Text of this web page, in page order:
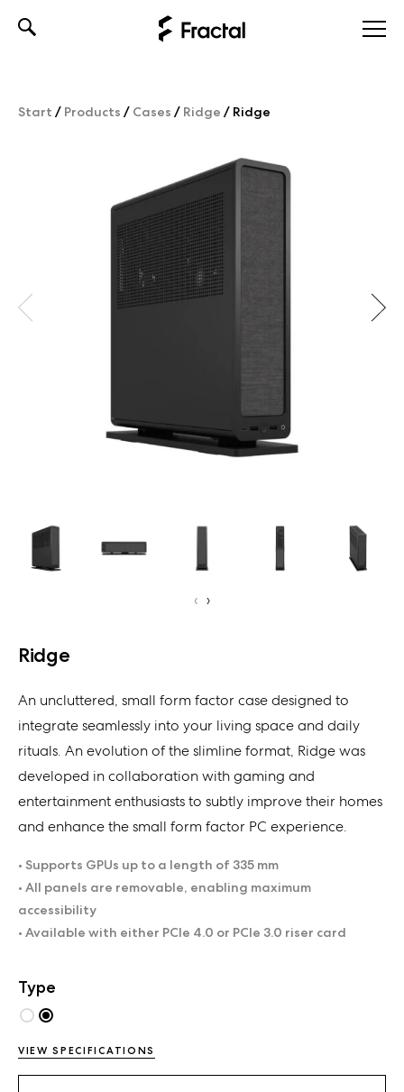
Start / Products / Cases / Ridge / Ridge
‹ ›
Ridge
An uncluttered, small form factor case designed to
integrate seamlessly into your living space and daily
rituals. An evolution of the slimline format, Ridge was
developed in collaboration with gaming and
entertainment enthusiasts to subtly improve their homes
and enhance the small form factor PC experience.
• Supports GPUs up to a length of 335 mm
• All panels are removable, enabling maximum
accessibility
• Available with either PCIe 4.0 or PCIe 3.0 riser card
Type
VIEW SPECIFICATIONS